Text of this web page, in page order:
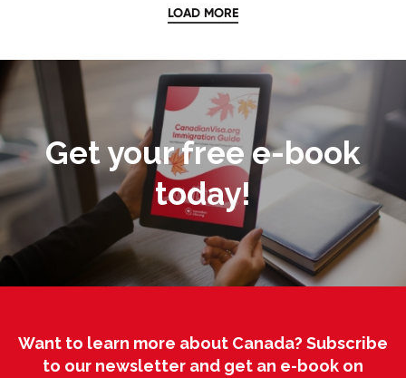
LOAD MORE
Get your free e-book
today!
Want to learn more about Canada? Subscribe
to our newsletter and get an e-book on